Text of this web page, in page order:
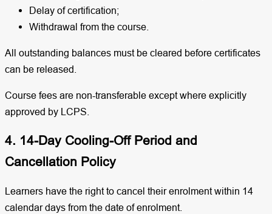
Delay of certification;
Withdrawal from the course.
All outstanding balances must be cleared before certificates
can be released.
Course fees are non-transferable except where explicitly
approved by LCPS.
4. 14-Day Cooling-Off Period and
Cancellation Policy
Learners have the right to cancel their enrolment within 14
calendar days from the date of enrolment.